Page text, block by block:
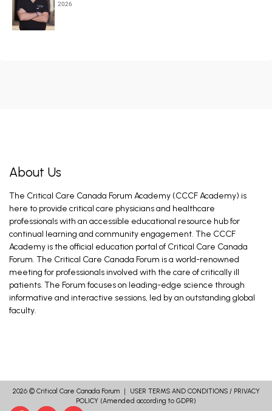
2026
About Us
The Critical Care Canada Forum Academy (CCCF Academy) is
here to provide critical care physicians and healthcare
professionals with an accessible educational resource hub for
continual learning and community engagement. The CCCF
Academy is the official education portal of Critical Care Canada
Forum. The Critical Care Canada Forum is a world-renowned
meeting for professionals involved with the care of critically ill
patients. The Forum focuses on leading-edge science through
informative and interactive sessions, led by an outstanding global
faculty.
2026 © Critical Care Canada Forum ｜ USER TERMS AND CONDITIONS/ PRIVACY
POLICY (Amended according to GDPR)